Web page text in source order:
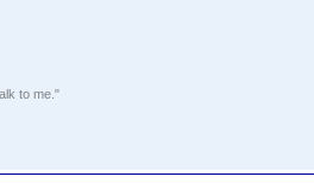
to me."